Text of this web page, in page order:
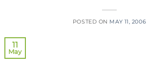
POSTED ON MAY 11, 2006
11
May